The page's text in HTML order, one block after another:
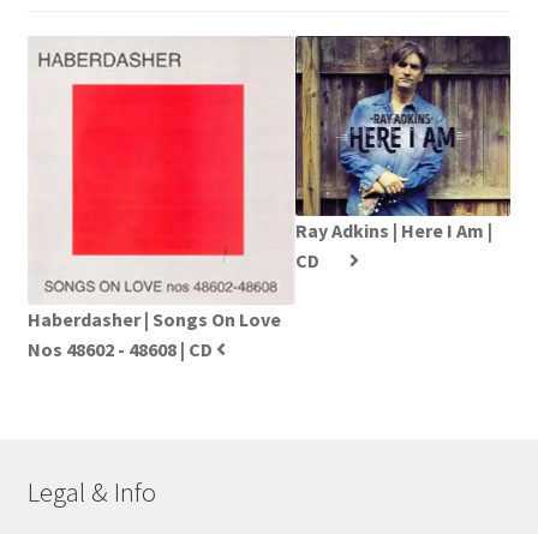
Haberdasher | Songs On Love
Nos 48602 - 48608 | CD
Ray Adkins | Here I Am |
CD
Legal & Info